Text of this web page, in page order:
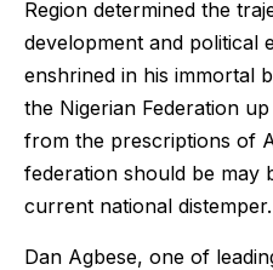
Region determined the
development and political
enshrined in his immortal
the Nigerian Federation
from the prescriptions of
federation should be may
current national distemper.
Dan Agbese, one of